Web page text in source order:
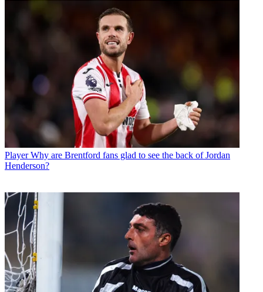
Player Why are Brentford fans glad to see the back of Jordan
Henderson?